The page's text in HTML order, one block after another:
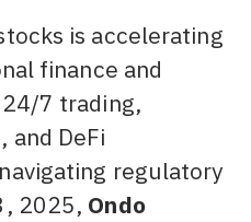
is accelerating
finance and
7 trading,
and DeFi
regulatory
2025, Ondo